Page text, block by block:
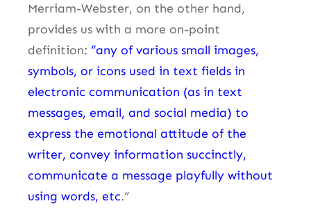
Merriam-Webster, on the other hand,
provides us with a more on-point
definition: “any of various small images,
symbols, or icons used in text fields in
electronic communication (as in text
messages, email, and social media) to
express the emotional attitude of the
writer, convey information succinctly,
communicate a message playfully without
using words, etc.”